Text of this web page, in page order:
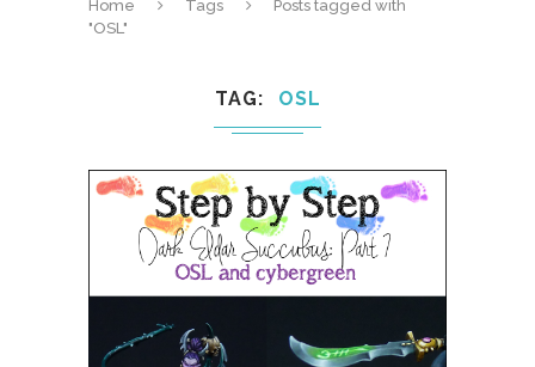
Home Tags
Posts tagged with
"OSL"
TAG OSL